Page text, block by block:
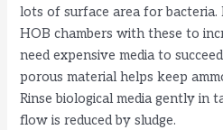
lots of surface area for
HOB chambers with these to
need expensive media to
porous material helps keep
Rinse biological media gently in
flow is reduced by sludge.